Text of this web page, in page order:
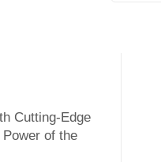
Cutting-Edge
of the